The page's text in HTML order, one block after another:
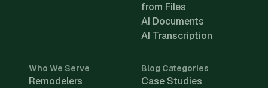
from Files
AI Documents
AI Transcription
Who We Serve
Remodelers
Blog Categories
Case Studies